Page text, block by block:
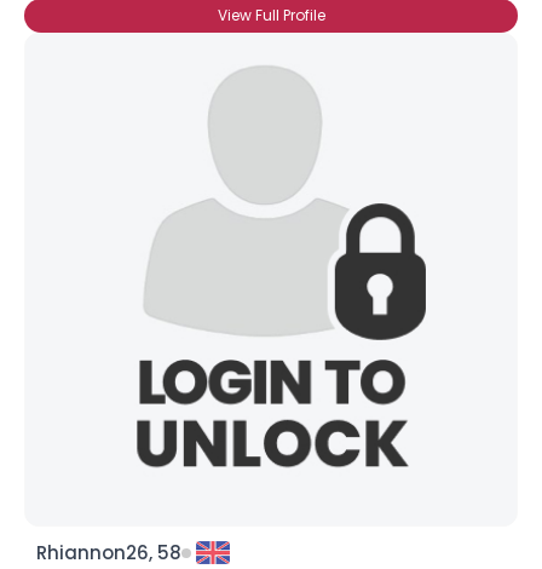
View Full Profile
Rhiannon26, 58